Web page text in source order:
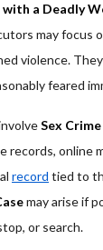
a Deadly
may focus
violence. They
feared
Sex
records, online
record tied to
may arise if
or search.